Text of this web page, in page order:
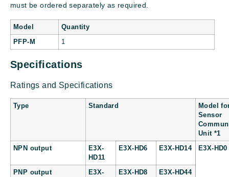
must be ordered separately as required.
Model Quantity
PFP-M 1
Specifications
Ratings and Specifications
Type Standard
Model
Sensor
Unit *1
NPN output
E3X-
HD11
E3X-HD6 E3X-HD14 E3X-HD0
PNP output
E3X-
E3X-HD8 E3X-HD44